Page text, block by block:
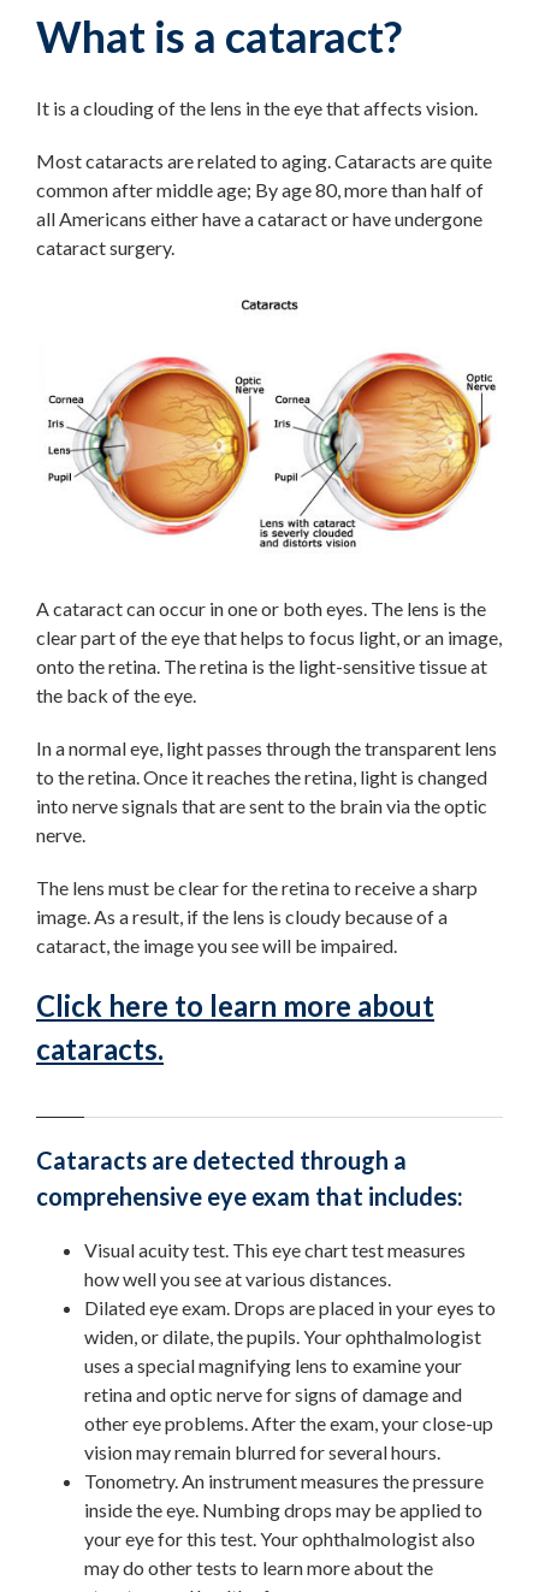
What is a cataract?
It is a clouding of the lens in the eye that affects vision.
Most cataracts are related to aging. Cataracts are quite
common after middle age; By age 80, more than half of
all Americans either have a cataract or have undergone
cataract surgery.
A cataract can occur in one or both eyes. The lens is the
clear part of the eye that helps to focus light, or an image,
onto the retina. The retina is the light-sensitive tissue at
the back of the eye.
In a normal eye, light passes through the transparent lens
to the retina. Once it reaches the retina, light is changed
into nerve signals that are sent to the brain via the optic
nerve.
The lens must be clear for the retina to receive a sharp
image. As a result, if the lens is cloudy because of a
cataract, the image you see will be impaired.
Click here to learn more about
cataracts.
Cataracts are detected through a
comprehensive eye exam that includes:
Visual acuity test. This eye chart test measures
how well you see at various distances.
Dilated eye exam. Drops are placed in your eyes to
widen, or dilate, the pupils. Your ophthalmologist
uses a special magnifying lens to examine your
retina and optic nerve for signs of damage and
other eye problems. After the exam, your close-up
vision may remain blurred for several hours.
Tonometry. An instrument measures the pressure
inside the eye. Numbing drops may be applied to
your eye for this test. Your ophthalmologist also
may do other tests to learn more about the